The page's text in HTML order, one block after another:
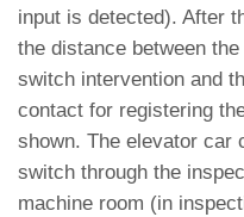
input is detected). After
the distance between
switch intervention and
contact for registering
shown. The elevator car
switch through the
machine room (in